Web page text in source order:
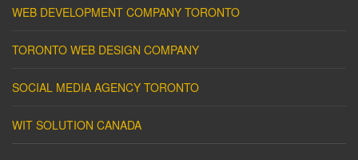
WEB DEVELOPMENT COMPANY TORONTO
TORONTO WEB DESIGN COMPANY
SOCIAL MEDIA AGENCY TORONTO
WIT SOLUTION CANADA